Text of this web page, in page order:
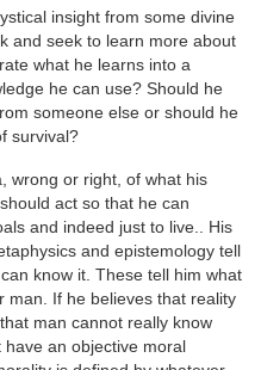
insight from some divine
and seek to learn more about
what he learns into a
he can use? Should he
someone else or should he
survival?
wrong or right, of what his
act so that he can
and indeed just to live.. His
and epistemology tell
know it. These tell him what
man. If he believes that reality
man cannot really know
an objective moral